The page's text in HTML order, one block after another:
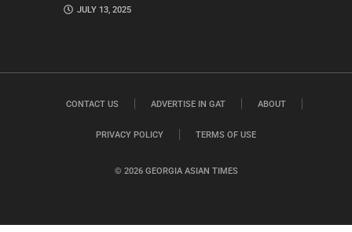
JULY 13, 2025
© 2026 GEORGIA ASIAN TIMES
CONTACT US ADVERTISE IN GAT ABOUT
PRIVACY POLICY TERMS OF USE